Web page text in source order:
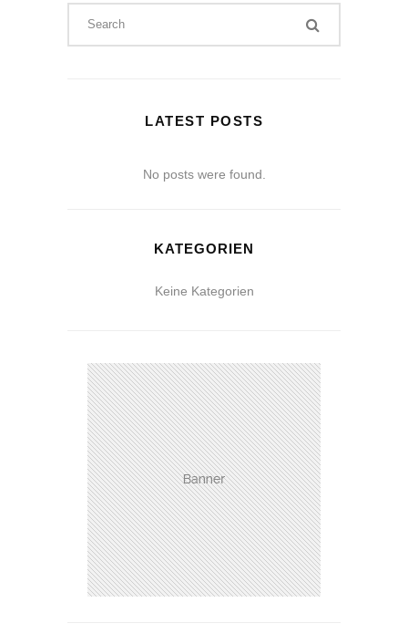
LATEST POSTS
No posts were found.
KATEGORIEN
Keine Kategorien